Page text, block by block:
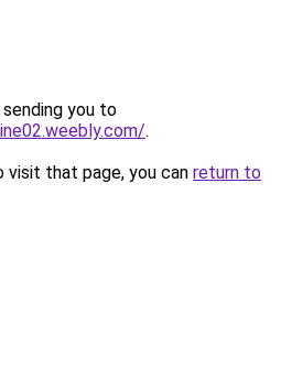
you to
.
that page, you can return to